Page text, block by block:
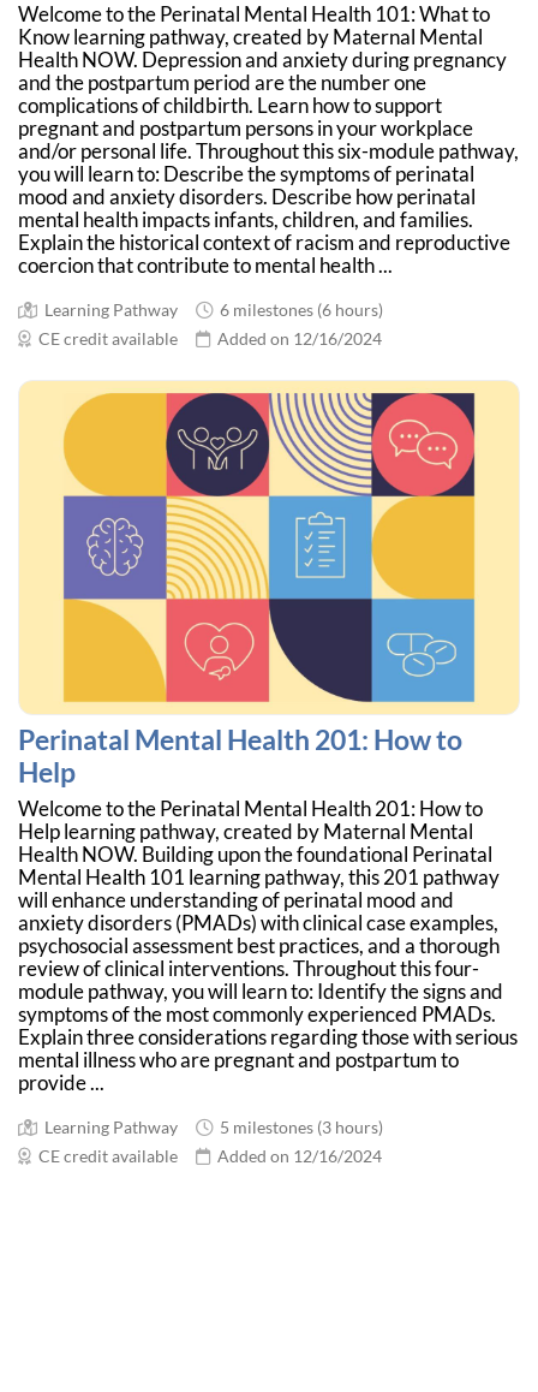
Welcome to the Perinatal Mental Health 101: What to
Know learning pathway, created by Maternal Mental
Health NOW. Depression and anxiety during pregnancy
and the postpartum period are the number one
complications of childbirth. Learn how to support
pregnant and postpartum persons in your workplace
and/or personal life. Throughout this six-module pathway,
you will learn to: Describe the symptoms of perinatal
mood and anxiety disorders. Describe how perinatal
mental health impacts infants, children, and families.
Explain the historical context of racism and reproductive
coercion that contribute to mental health ...
Learning Pathway
6 milestones (6 hours)
CE credit available
Added on 12/16/2024
Perinatal Mental Health 201: How to
Help
Welcome to the Perinatal Mental Health 201: How to
Help learning pathway, created by Maternal Mental
Health NOW. Building upon the foundational Perinatal
Mental Health 101 learning pathway, this 201 pathway
will enhance understanding of perinatal mood and
anxiety disorders (PMADs) with clinical case examples,
psychosocial assessment best practices, and a thorough
review of clinical interventions. Throughout this four-
module pathway, you will learn to: Identify the signs and
symptoms of the most commonly experienced PMADs.
Explain three considerations regarding those with serious
mental illness who are pregnant and postpartum to
provide ...
Learning Pathway
5 milestones (3 hours)
CE credit available
Added on 12/16/2024